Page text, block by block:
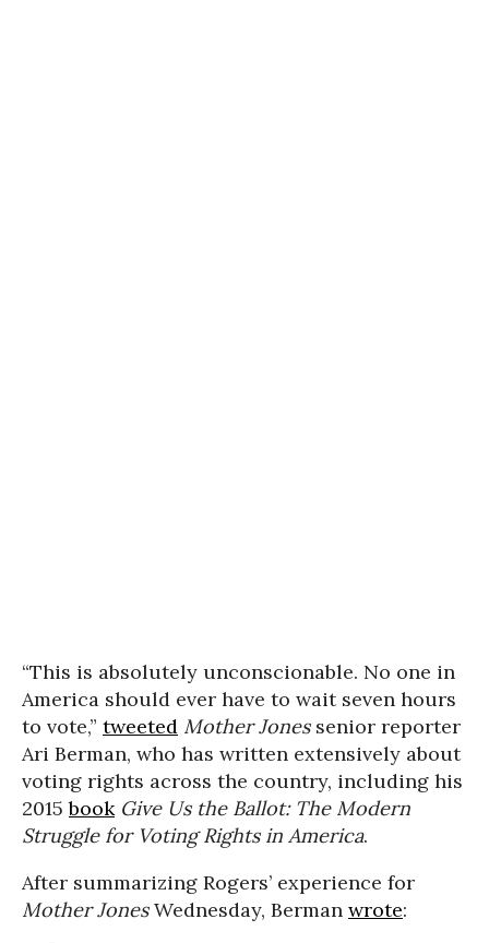
“This is absolutely unconscionable. No one in
America should ever have to wait seven hours
to vote,” tweeted Mother Jonessenior reporter
Ari Berman, who has written extensively about
voting rights across the country, including his
2015book Give Us the Ballot: The Modern
Struggle for Voting Rights in America.
After summarizing Rogers’ experience for
Mother JonesWednesday, Berman wrote: